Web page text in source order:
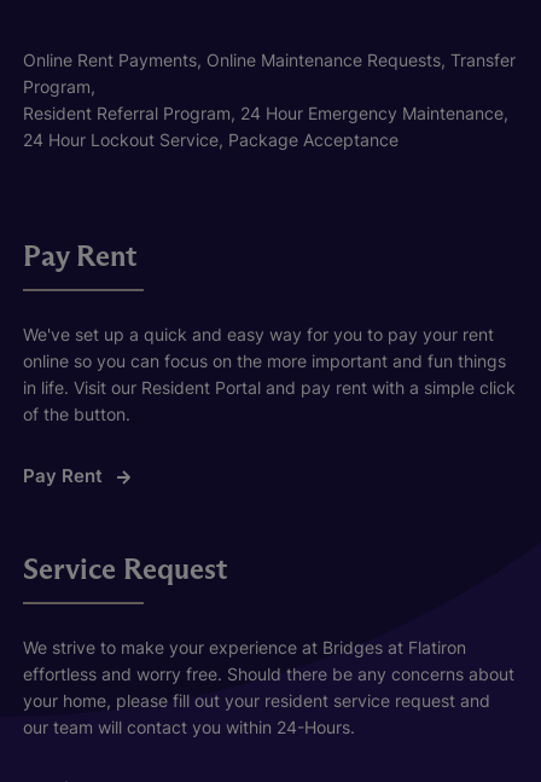
Online Rent Payments, Online Maintenance Requests, Transfer
Program,
Resident Referral Program, 24 Hour Emergency Maintenance,
24 Hour Lockout Service, Package Acceptance
Pay Rent
We've set up a quick and easy way for you to pay your rent
online so you can focus on the more important and fun things
in life. Visit our Resident Portal and pay rent with a simple click
of the button.
Pay Rent
Service Request
We strive to make your experience at Bridges at Flatiron
effortless and worry free. Should there be any concerns about
your home, please fill out your resident service request and
our team will contact you within 24-Hours.